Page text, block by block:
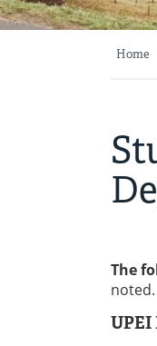
Home
The
noted.
UPEI